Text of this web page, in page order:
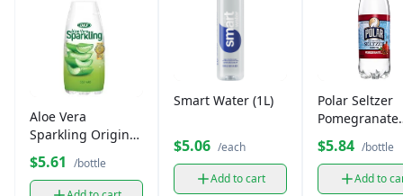
Aloe Vera
Sparkling Original
(350 ml)
$5.61 /bottle
Smart Water (1L)
$5.06 /each
Add to cart
Polar Seltzer
Pomegranate
(12oz)
$5.84 /bottle
Add to